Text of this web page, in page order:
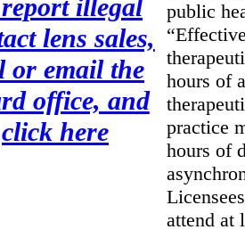
illegal
lens sales,
or email the
office, and
click here
public
hours of
practice
hours of
attend at